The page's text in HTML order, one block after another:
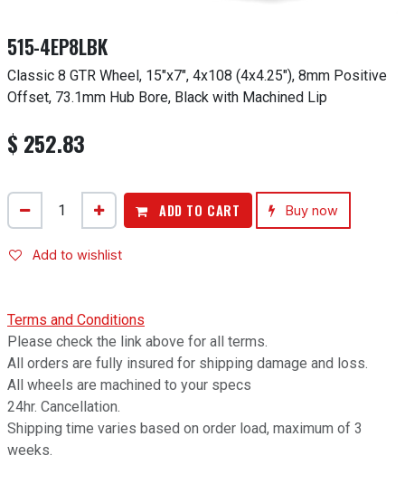
515-4EP8LBK
Classic 8 GTR Wheel, 15"x7", 4x108 (4x4.25"), 8mm Positive
Offset, 73.1mm Hub Bore, Black with Machined Lip
$ 252.83
ADD TO CART Buy now
Add to wishlist
Terms and Conditions
Please check the link above for all terms.
All orders are fully insured for shipping damage and loss.
All wheels are machined to your specs
24hr. Cancellation.
Shipping time varies based on order load, maximum of 3
weeks.